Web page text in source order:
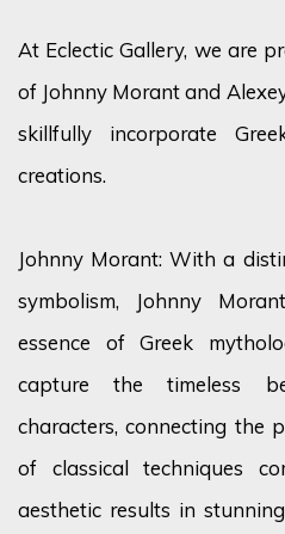
At Eclectic Gallery, we are
of Johnny Morant and
skillfully incorporate
creations.
Johnny Morant: With a
symbolism, Johnny
essence of Greek
capture the timeless
characters, connecting the
of classical techniques
aesthetic results in